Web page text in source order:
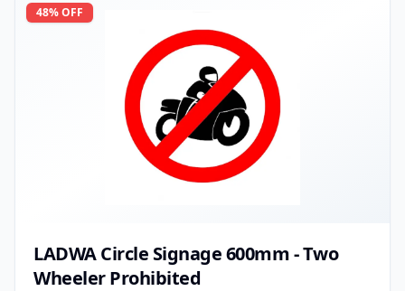
48% OFF
LADWA Circle Signage 600mm - Two
Wheeler Prohibited